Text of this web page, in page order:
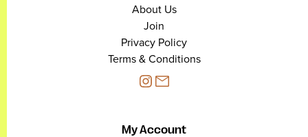
About Us
Join
Privacy Policy
Terms & Conditions
My Account